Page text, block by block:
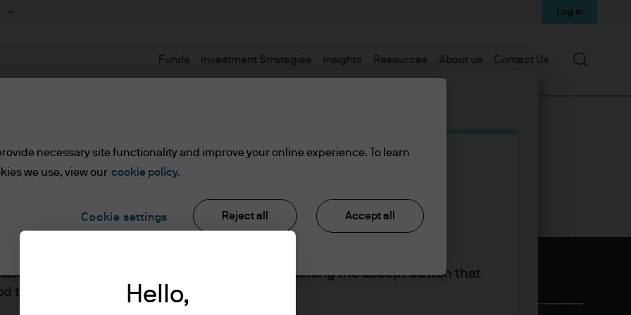
or Wealth Managers
Asset or Wealth Managers
read the information below and affirm by clicking the accept button that
the information provided.
Funds Investment Strategies Insights Resources About us Contact Us
Log in
Search
Hello,
necessary site functionality and improve your online experience. To learn
we use, view our cookie policy.
Cookie settings Reject all Accept all